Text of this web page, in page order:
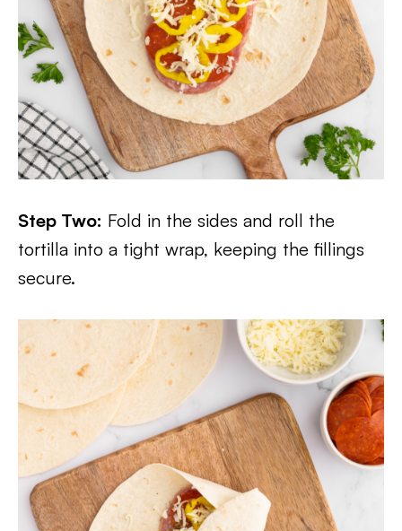
Step Two: Fold in the sides and roll the
tortilla into a tight wrap, keeping the fillings
secure.